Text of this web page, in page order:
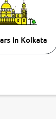
In Kolkata